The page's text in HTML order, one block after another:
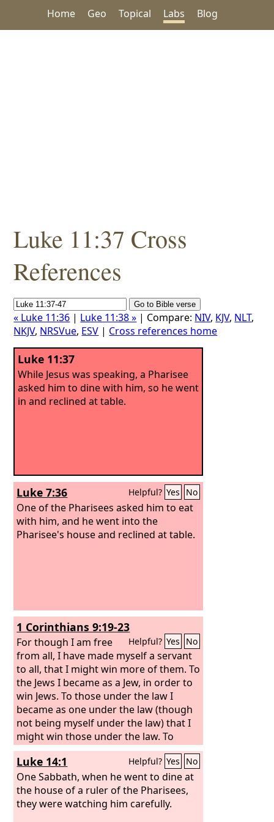
Home Geo Topical Labs Blog
Luke 11:37 Cross
References
« Luke 11:36 | Luke 11:38 » | Compare: NIV, KJV, NLT,
NKJV, NRSVue, ESV | Cross references home
Luke 11:37
While Jesus was speaking, a Pharisee
asked him to dine with him, so he went
in and reclined at table.
Luke 7:36 Helpful? Yes No
One of the Pharisees asked him to eat
with him, and he went into the
Pharisee's house and reclined at table.
1 Corinthians 9:19-23
Helpful? Yes No
For though I am free
from all, I have made myself a servant
to all, that I might win more of them. To
the Jews I became as a Jew, in order to
win Jews. To those under the law I
became as one under the law (though
not being myself under the law) that I
might win those under the law. To
those outside the law I became as one
outside the law (not being outside the
law of God but under the law of Christ)
that I might win those outside the law.
To the weak I became weak, that I
Luke 14:1 Helpful? Yes No
One Sabbath, when he went to dine at
the house of a ruler of the Pharisees,
they were watching him carefully.